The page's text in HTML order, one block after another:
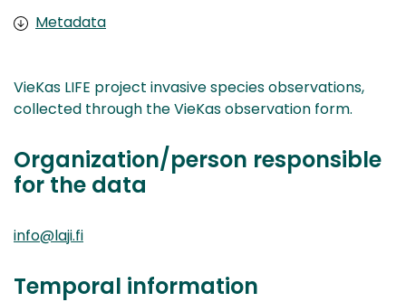
Metadata
VieKas LIFE project invasive species observations,
collected through the VieKas observation form.
Organization/person responsible
for the data
info@laji.fi
Temporal information